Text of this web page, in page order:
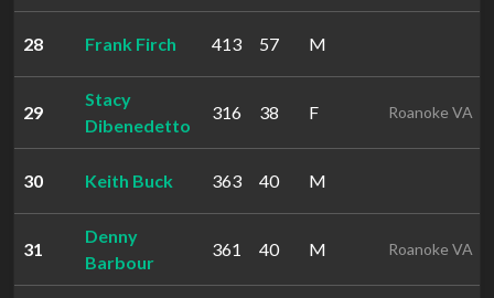
28 Frank Firch 413 57 M
29
Stacy
Dibenedetto
316 38 F Roanoke VA
30 Keith Buck 363 40 M
31
Denny
Barbour
361 40 M Roanoke VA